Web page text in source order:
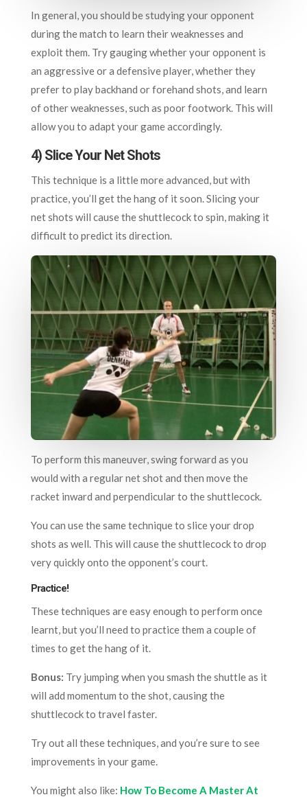
In general, you should be studying your opponent
during the match to learn their weaknesses and
exploit them. Try gauging whether your opponent is
an aggressive or a defensive player, whether they
prefer to play backhand or forehand shots, and learn
of other weaknesses, such as poor footwork. This will
allow you to adapt your game accordingly.
4) Slice Your Net Shots
This technique is a little more advanced, but with
practice, you’ll get the hang of it soon. Slicing your
net shots will cause the shuttlecock to spin, making it
difficult to predict its direction.
To perform this maneuver, swing forward as you
would with a regular net shot and then move the
racket inward and perpendicular to the shuttlecock.
You can use the same technique to slice your drop
shots as well. This will cause the shuttlecock to drop
very quickly onto the opponent’s court.
Practice!
These techniques are easy enough to perform once
learnt, but you’ll need to practice them a couple of
times to get the hang of it.
Bonus: Try jumping when you smash the shuttle as it
will add momentum to the shot, causing the
shuttlecock to travel faster.
Try out all these techniques, and you’re sure to see
improvements in your game.
You might also like: How To Become A Master At